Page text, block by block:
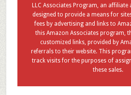
LLC Associates Program, an
designed to provide a means for
fees by advertising and links to
this Amazon Associates program,
customized links, provided by
referrals to their website. This
track visits for the purposes of
these sales.